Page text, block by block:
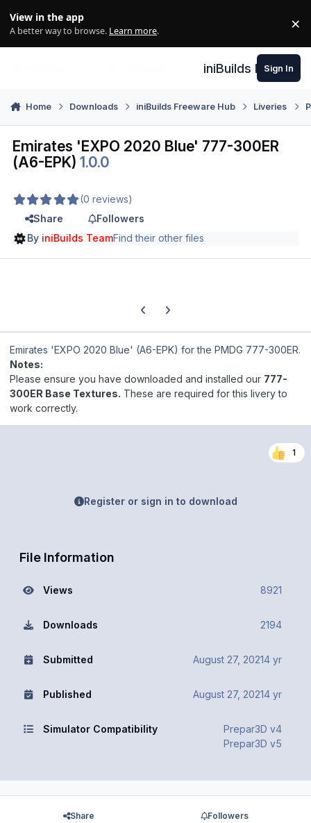
View in the app
A better way to browse. Learn more. ×
iniBuilds Forum
Sign In
Home Downloads iniBuilds Freeware Hub Liveries
Emirates 'EXPO 2020 Blue' 777-300ER
(A6-EPK)1.0.0
(0 reviews)
Share
Followers
By iniBuilds TeamFind their other files
Previous carousel slide
Next carousel slide
Emirates 'EXPO 2020 Blue' (A6-EPK) for the PMDG 777-300ER.
Notes:
Please ensure you have downloaded and installed our 777-
300ER Base Textures. These are required for this livery to
work correctly.
1
Register or sign in to download
File Information
Views 8921
Downloads 2194
Submitted August 27, 20214 yr
Published August 27, 20214 yr
Simulator Compatibility
Prepar3D v4
Prepar3D v5
Share Followers